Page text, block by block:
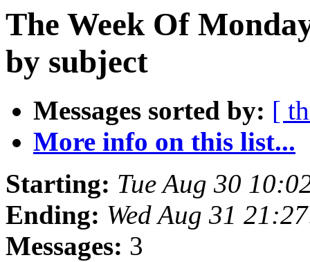
The Week Of
by subject
Messages sorted by: [
More info on this list...
Starting: Tue Aug 30
Ending: Wed Aug 31
Messages: 3